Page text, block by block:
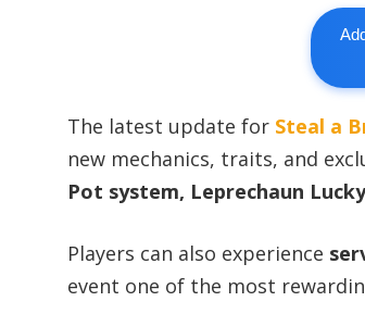
The latest update for Steal a
new mechanics, traits, and
Pot system, Leprechaun
Players can also experience
event one of the most